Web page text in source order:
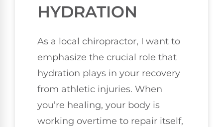
HYDRATION
As a local chiropractor, I want to
emphasize the crucial role that
hydration plays in your recovery
from athletic injuries. When
you’re healing, your body is
working overtime to repair itself,